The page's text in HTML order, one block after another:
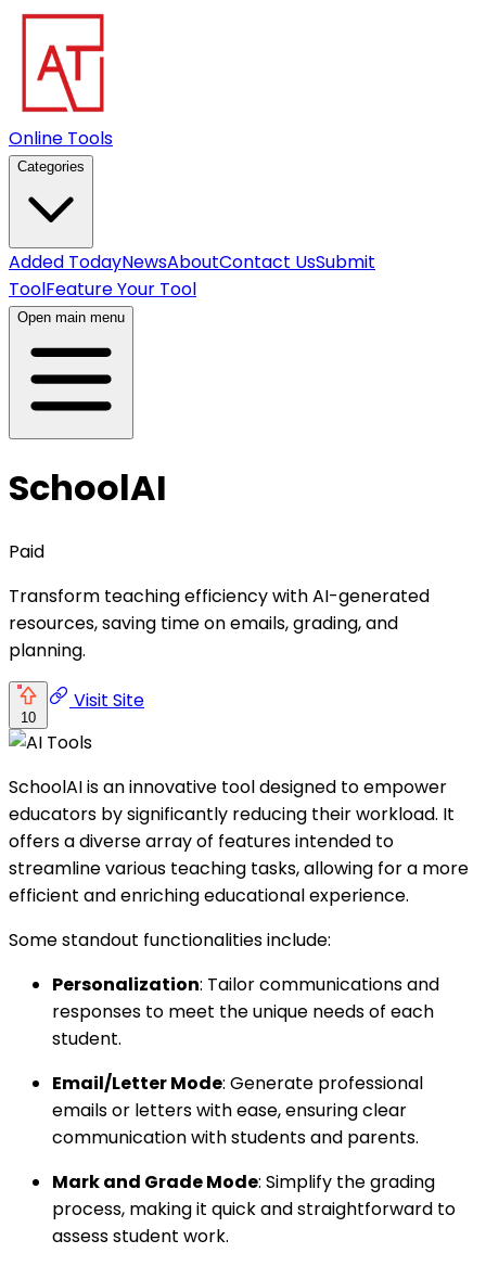
Online Tools
Categories
Added TodayNewsAboutContact UsSubmit
ToolFeature Your Tool
Open main menu
SchoolAI
Paid
Transform teaching efficiency with AI-generated
resources, saving time on emails, grading, and
planning.
10
Visit Site
SchoolAI is an innovative tool designed to empower
educators by significantly reducing their workload. It
offers a diverse array of features intended to
streamline various teaching tasks, allowing for a more
efficient and enriching educational experience.
Some standout functionalities include:
Personalization: Tailor communications and
responses to meet the unique needs of each
student.
Email/Letter Mode: Generate professional
emails or letters with ease, ensuring clear
communication with students and parents.
Mark and Grade Mode: Simplify the grading
process, making it quick and straightforward to
assess student work.